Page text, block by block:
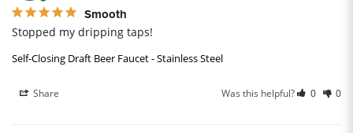
Smooth
Stopped my dripping taps!
Self-Closing Draft Beer Faucet - Stainless Steel
Share Was this helpful? 0 0